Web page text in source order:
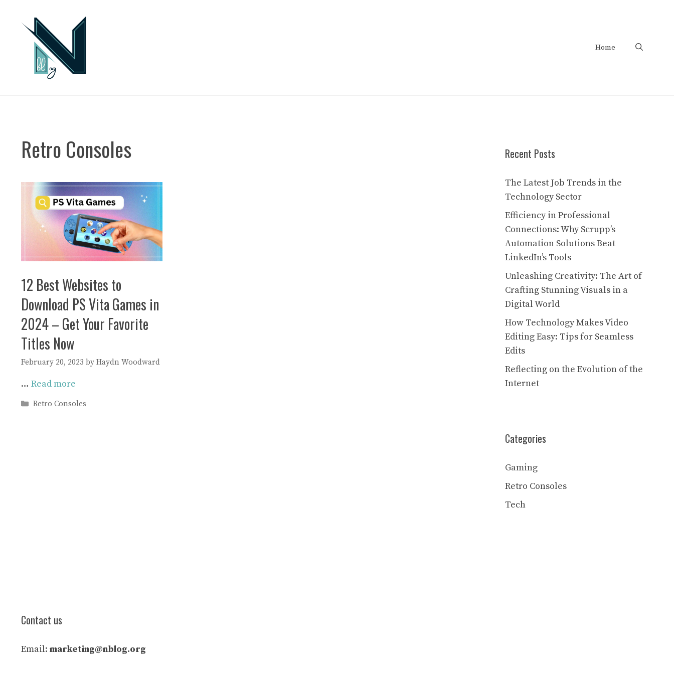
content
Home
Retro Consoles
12 Best Websites to
Download PS Vita Games in
2024 – Get Your Favorite
Titles Now
February 20, 2023 by Haydn Woodward
… Read more
Categories
Retro Consoles
Recent Posts
The Latest Job Trends in the
Technology Sector
Efficiency in Professional
Connections: Why Scrupp’s
Automation Solutions Beat
LinkedIn’s Tools
Unleashing Creativity: The Art of
Crafting Stunning Visuals in a
Digital World
How Technology Makes Video
Editing Easy: Tips for Seamless
Edits
Reflecting on the Evolution of the
Internet
Categories
Gaming
Retro Consoles
Tech
Contact us
Email: marketing@nblog.org